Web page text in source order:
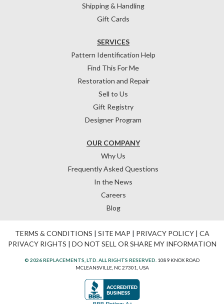
Shipping & Handling
Gift Cards
OUR COMPANY
Why Us
Frequently Asked Questions
In the News
Careers
Blog
SERVICES
Pattern Identification Help
Find This For Me
Restoration and Repair
Sell to Us
Gift Registry
Designer Program
TERMS & CONDITIONS | SITE MAP | PRIVACY POLICY| CA
PRIVACY RIGHTS | DO NOT SELL OR SHARE MY INFORMATION
© 2026 REPLACEMENTS, LTD. ALL RIGHTS RESERVED. 1089 KNOX ROAD
MCLEANSVILLE, NC 27301, USA